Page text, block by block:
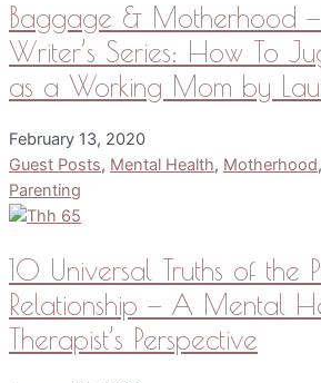
Baggage & Motherhood
Writer’s Series: How To
as a Working Mom by
February 13, 2020
Guest Posts, Mental Health, Motherhood,
Parenting
10 Universal Truths of the
Relationship — A Mental
Therapist’s Perspective